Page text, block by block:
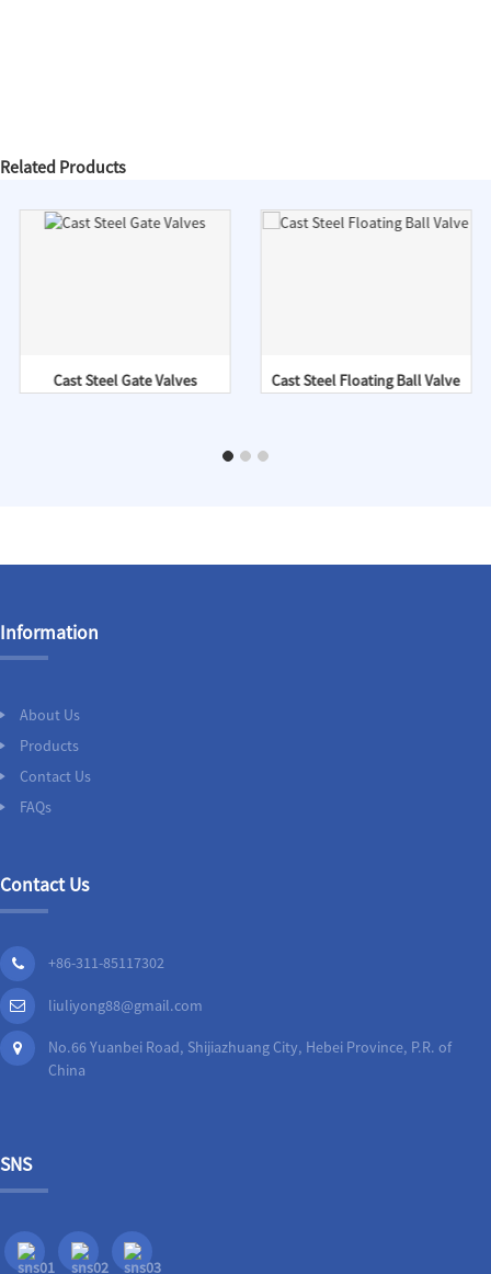
Related Products
Cast Steel Gate Valves Cast Steel Floating Ball Valve
Information
About Us
Products
Contact Us
FAQs
Contact Us
+86-311-85117302
liuliyong88@gmail.com
No.66 Yuanbei Road, Shijiazhuang City, Hebei Province, P.R. of
China
SNS